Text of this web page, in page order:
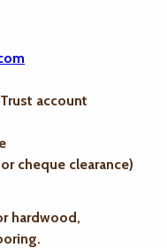
Trust account
cheque clearance)
hardwood,